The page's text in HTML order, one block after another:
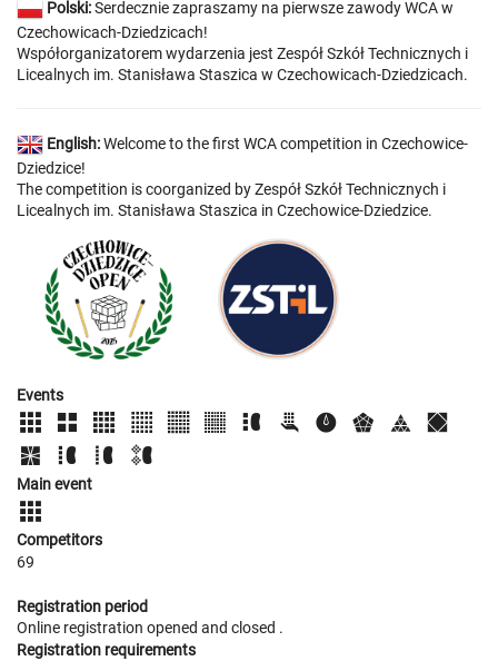
Polski:Serdecznie zapraszamy na pierwsze zawody WCA w
Czechowicach-Dziedzicach!
Współorganizatorem wydarzenia jest Zespół Szkół Technicznych i
Licealnych im. Stanisława Staszica w Czechowicach-Dziedzicach.
English:Welcome to the first WCA competition in Czechowice-
Dziedzice!
The competition is coorganized by Zespół Szkół Technicznych i
Licealnych im. Stanisława Staszica in Czechowice-Dziedzice.
Events
Main event
Competitors
69
Registration period
Online registration opened and closed .
Registration requirements